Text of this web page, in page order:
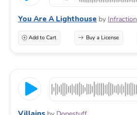
You Are A Lighthouse by Infraction
Add to Cart Buy a License